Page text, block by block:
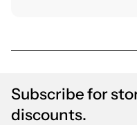
Subscribe for
discounts.